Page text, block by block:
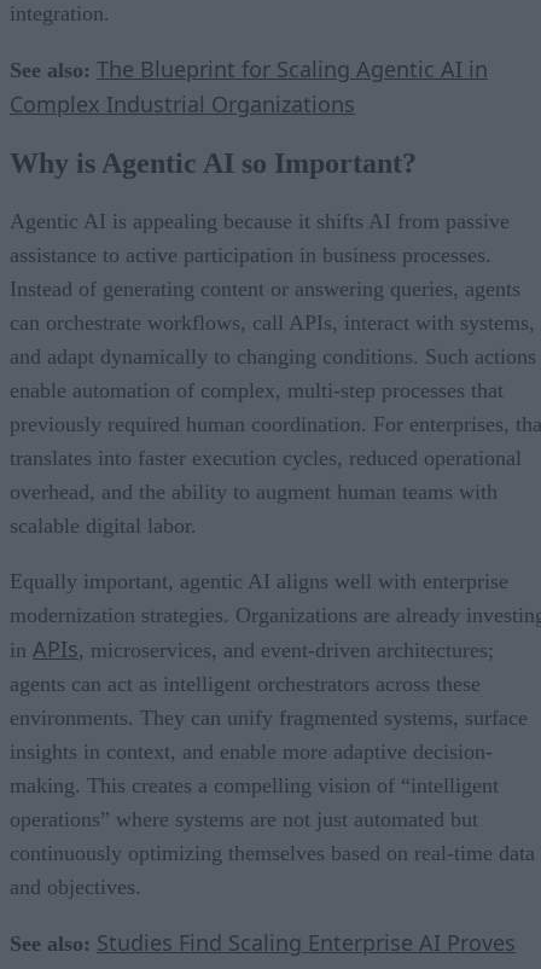
integration.
See also: The Blueprint for Scaling Agentic AI in
Complex Industrial Organizations
Why is Agentic AI so Important?
Agentic AI is appealing because it shifts AI from passive
assistance to active participation in business processes.
Instead of generating content or answering queries, agents
can orchestrate workflows, call APIs, interact with systems,
and adapt dynamically to changing conditions. Such actions
enable automation of complex, multi-step processes that
previously required human coordination. For enterprises,
translates into faster execution cycles, reduced operational
overhead, and the ability to augment human teams with
scalable digital labor.
Equally important, agentic AI aligns well with enterprise
modernization strategies. Organizations are already
in APIs, microservices, and event-driven architectures;
agents can act as intelligent orchestrators across these
environments. They can unify fragmented systems, surface
insights in context, and enable more adaptive decision-
making. This creates a compelling vision of “intelligent
operations” where systems are not just automated but
continuously optimizing themselves based on real-time data
and objectives.
See also: Studies Find Scaling Enterprise AI Proves